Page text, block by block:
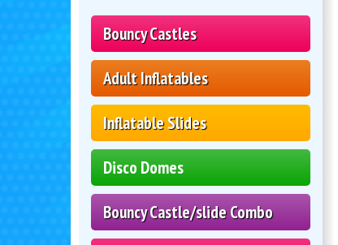
Bouncy Castles
Adult Inflatables
Inflatable Slides
Disco Domes
Bouncy Castle/slide Combo